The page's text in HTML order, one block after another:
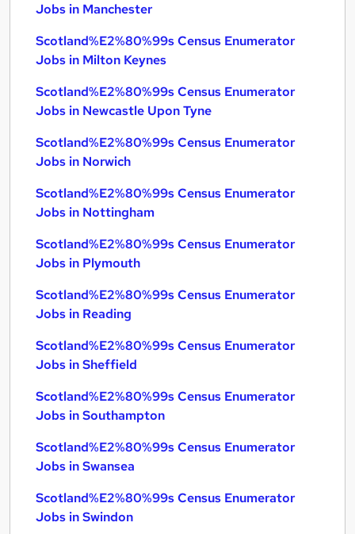
Jobs in Manchester
Scotland%E2%80%99s Census Enumerator
Jobs in Milton Keynes
Scotland%E2%80%99s Census Enumerator
Jobs in Newcastle Upon Tyne
Scotland%E2%80%99s Census Enumerator
Jobs in Norwich
Scotland%E2%80%99s Census Enumerator
Jobs in Nottingham
Scotland%E2%80%99s Census Enumerator
Jobs in Plymouth
Scotland%E2%80%99s Census Enumerator
Jobs in Reading
Scotland%E2%80%99s Census Enumerator
Jobs in Sheffield
Scotland%E2%80%99s Census Enumerator
Jobs in Southampton
Scotland%E2%80%99s Census Enumerator
Jobs in Swansea
Scotland%E2%80%99s Census Enumerator
Jobs in Swindon